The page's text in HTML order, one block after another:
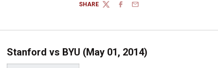
SHARE
TWITTERFACEBOOK
EMAIL
Stanford vs BYU (May 01, 2014)